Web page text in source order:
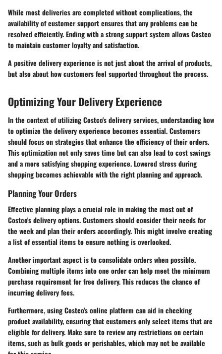
While most deliveries are completed without complications, the
availability of customer support ensures that any problems can be
resolved efficiently. Ending with a strong support system allows Costco
to maintain customer loyalty and satisfaction.
A positive delivery experience is not just about the arrival of products,
but also about how customers feel supported throughout the process.
Optimizing Your Delivery Experience
In the context of utilizing Costco's delivery services, understanding how
to optimize the delivery experience becomes essential. Customers
should focus on strategies that enhance the efficiency of their orders.
This optimization not only saves time but can also lead to cost savings
and a more satisfying shopping experience. Lowered stress during
shopping becomes achievable with the right planning and approach.
Planning Your Orders
Effective planning plays a crucial role in making the most out of
Costco's delivery options. Customers should consider their needs for
the week and plan their orders accordingly. This might involve creating
a list of essential items to ensure nothing is overlooked.
Another important aspect is to consolidate orders when possible.
Combining multiple items into one order can help meet the minimum
purchase requirement for free delivery. This reduces the chance of
incurring delivery fees.
Furthermore, usingCostco's online platform can aid in checking
product availability, ensuring that customers only select items that are
eligible for delivery. Make sure to review any restrictions on certain
items, such as bulk goods or perishables, which may not be available